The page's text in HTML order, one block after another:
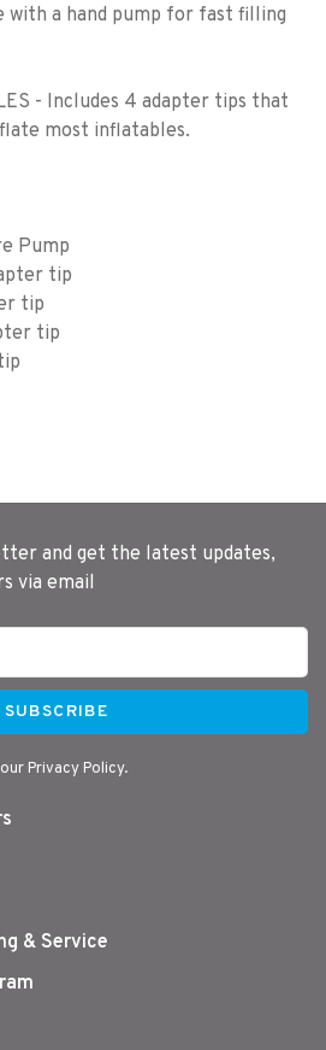
with a hand pump for fast filling
- Includes 4 adapter tips that
most inflatables.
Pump
tip
tip
tip
and get the latest updates,
via email
SUBSCRIBE
Privacy Policy.
& Service